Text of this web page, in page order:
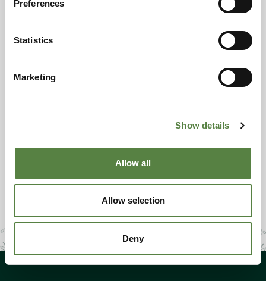
Preferences
Statistics
Marketing
Show details
Allow all
Allow selection
Deny